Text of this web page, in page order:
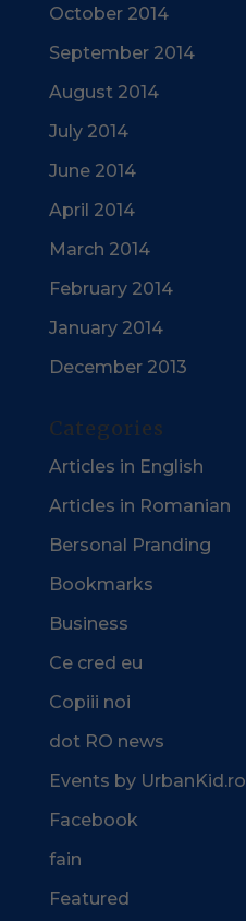
October 2014
September 2014
August 2014
July 2014
June 2014
April 2014
March 2014
February 2014
January 2014
December 2013
Categories
Articles in English
Articles in Romanian
Bersonal Pranding
Bookmarks
Business
Ce cred eu
Copiii noi
dot RO news
Events by UrbanKid.ro
Facebook
fain
Featured